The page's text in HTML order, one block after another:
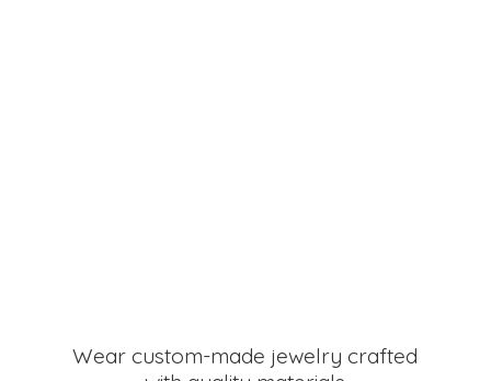
Wear custom-made jewelry crafted